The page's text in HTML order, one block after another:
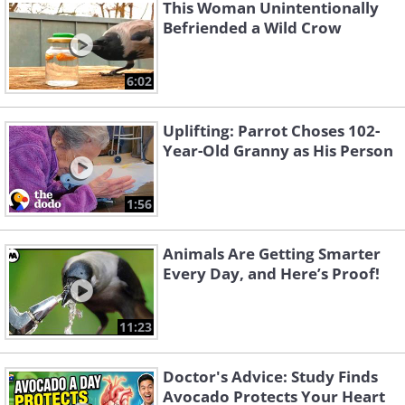
accents or dialects.
Dolphins
6:02
This Woman Unintentionally
Befriended a Wild Crow
1:56
Uplifting: Parrot Choses 102-
Year-Old Granny as His Person
11:23
Animals Are Getting Smarter
Every Day, and Here’s Proof!
Doctor's Advice: Study Finds
Avocado Protects Your Heart